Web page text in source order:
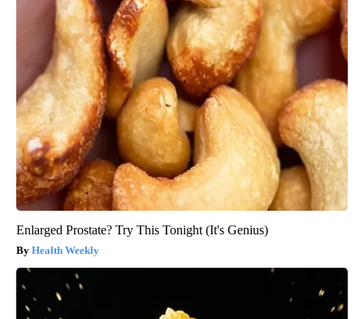
Enlarged Prostate? Try This Tonight (It's Genius)
Health Weekly